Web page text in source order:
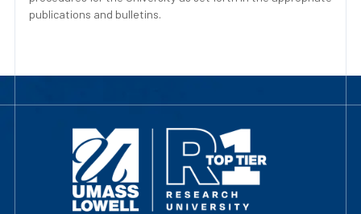
publications and bulletins.